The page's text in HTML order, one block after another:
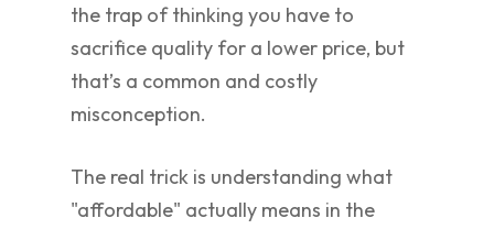
the trap of thinking you have to
sacrifice quality for a lower price, but
that’s a common and costly
misconception.
The real trick is understanding what
"affordable" actually means in the